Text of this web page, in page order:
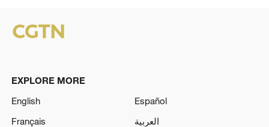
EXPLORE MORE
English
Español
Français
العربية